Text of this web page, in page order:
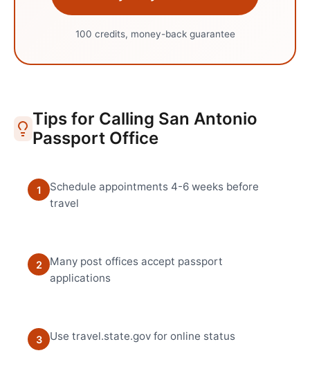
100 credits, money-back guarantee
Tips for Calling San Antonio
Passport Office
1
Schedule appointments 4-6 weeks before
travel
2
Many post offices accept passport
applications
3 Use travel.state.gov for online status